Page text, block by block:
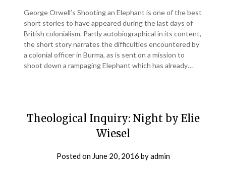
George Orwell’s Shooting an Elephant is one of the best
short stories to have appeared during the last days of
British colonialism. Partly autobiographical in its content,
the short story narrates the difficulties encountered by
a colonial officer in Burma, as is sent on a mission to
shoot down a rampaging Elephant which has already…
Theological Inquiry: Night by Elie
Wiesel
Posted on June 20, 2016 byadmin